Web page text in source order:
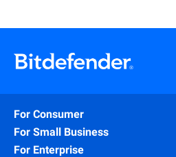
For Consumer
For Small Business
For Enterprise